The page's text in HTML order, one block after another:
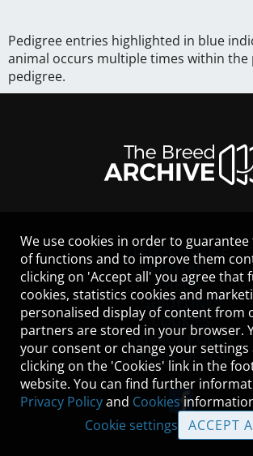
Pedigree entries highlighted in blue
animal occurs multiple times within the
pedigree.
LEGAL NOTICE
CONTACT
HELP
GUIDELINES
COOKIES
PRIVACY POLICY
TERMS OF USE
We use cookies in order to
of functions and to improve them
clicking on 'Accept all' you agree that
cookies, statistics cookies and
personalised display of content from
partners are stored in your browser.
your consent or change your settings
clicking on the 'Cookies' link in the
website. You can find further
Privacy Policyand Cookies
Cookie settings
ACCEPT